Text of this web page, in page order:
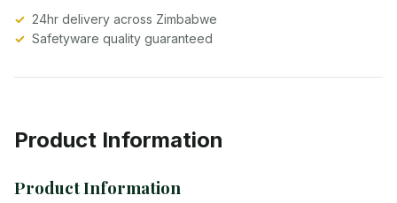
24hr delivery across Zimbabwe
Safetyware quality guaranteed
Product Information
Product Information